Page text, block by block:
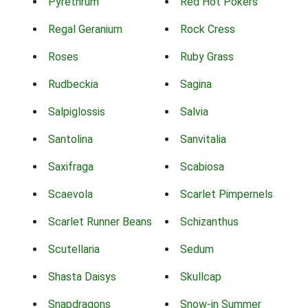
Regal Geranium Rock Cress
Roses Ruby Grass
Rudbeckia Sagina
Salpiglossis Salvia
Santolina Sanvitalia
Saxifraga Scabiosa
Scaevola Scarlet Pimpernels
Scarlet Runner Beans Schizanthus
Scutellaria Sedum
Shasta Daisys Skullcap
Snapdragons Snow-in Summer